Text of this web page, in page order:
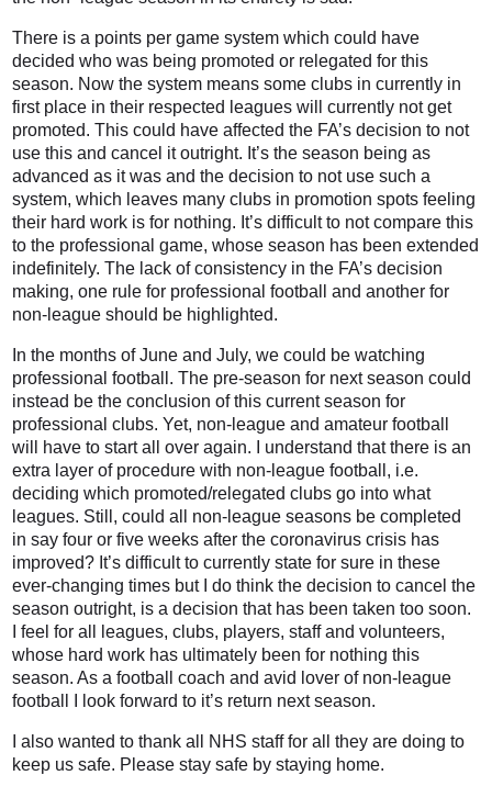
There is a points per game system which could have
decided who was being promoted or relegated for this
season. Now the system means some clubs in currently in
first place in their respected leagues will currently not get
promoted. This could have affected the FA’s decision to not
use this and cancel it outright. It’s the season being as
advanced as it was and the decision to not use such a
system, which leaves many clubs in promotion spots feeling
their hard work is for nothing. It’s difficult to not compare this
to the professional game, whose season has been extended
indefinitely. The lack of consistency in the FA’s decision
making, one rule for professional football and another for
non-league should be highlighted.
In the months of June and July, we could be watching
professional football. The pre-season for next season could
instead be the conclusion of this current season for
professional clubs. Yet, non-league and amateur football
will have to start all over again. I understand that there is an
extra layer of procedure with non-league football, i.e.
deciding which promoted/relegated clubs go into what
leagues. Still, could all non-league seasons be completed
in say four or five weeks after the coronavirus crisis has
improved? It’s difficult to currently state for sure in these
ever-changing times but I do think the decision to cancel the
season outright, is a decision that has been taken too soon.
I feel for all leagues, clubs, players, staff and volunteers,
whose hard work has ultimately been for nothing this
season. As a football coach and avid lover of non-league
football I look forward to it’s return next season.
I also wanted to thank all NHS staff for all they are doing to
keep us safe. Please stay safe by staying home.